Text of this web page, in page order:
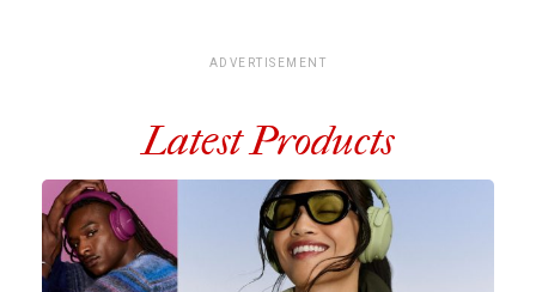
ADVERTISEMENT
Latest Products